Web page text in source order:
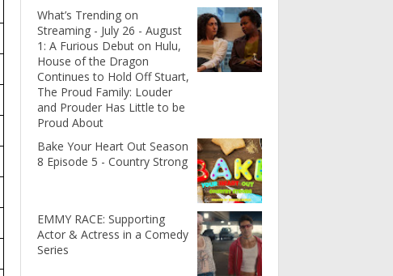
What’s Trending on
Streaming - July 26 - August
1: A Furious Debut on Hulu,
House of the Dragon
Continues to Hold Off Stuart,
The Proud Family: Louder
and Prouder Has Little to be
Proud About
Bake Your Heart Out Season
8 Episode 5 - Country Strong
EMMY RACE: Supporting
Actor & Actress in a Comedy
Series